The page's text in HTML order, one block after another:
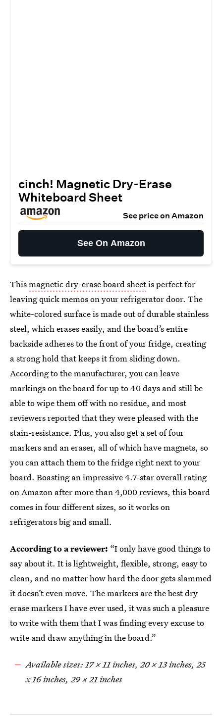
cinch! Magnetic Dry-Erase
Whiteboard Sheet
See price on Amazon
See On Amazon
Thismagnetic dry-erase board sheetis perfect for
leaving quick memos on your refrigerator door. The
white-colored surface is made out of durable stainless
steel, which erases easily, and the board’s entire
backside adheres to the front of your fridge, creating
a strong hold that keeps it from sliding down.
According to the manufacturer, you can leave
markings on the board for up to 40 days and still be
able to wipe them off with no residue, and most
reviewers reported that they were pleased with the
stain-resistance. Plus, you also get a set of four
markers and an eraser, all of which have magnets, so
you can attach them to the fridge right next to your
board. Boasting an impressive 4.7-star overall rating
on Amazon after more than 4,000 reviews, this board
comes in four different sizes, so it works on
refrigerators big and small.
According to a reviewer: “I only have good things to
say about it. It is lightweight, flexible, strong, easy to
clean, and no matter how hard the door gets slammed
it doesn’t even move. The markers are the best dry
erase markers I have ever used, it was such a pleasure
to write with them that I was finding every excuse to
write and draw anything in the board.”
Available sizes: 17 x 11 inches, 20 x 13 inches, 25
x 16 inches, 29 x 21 inches